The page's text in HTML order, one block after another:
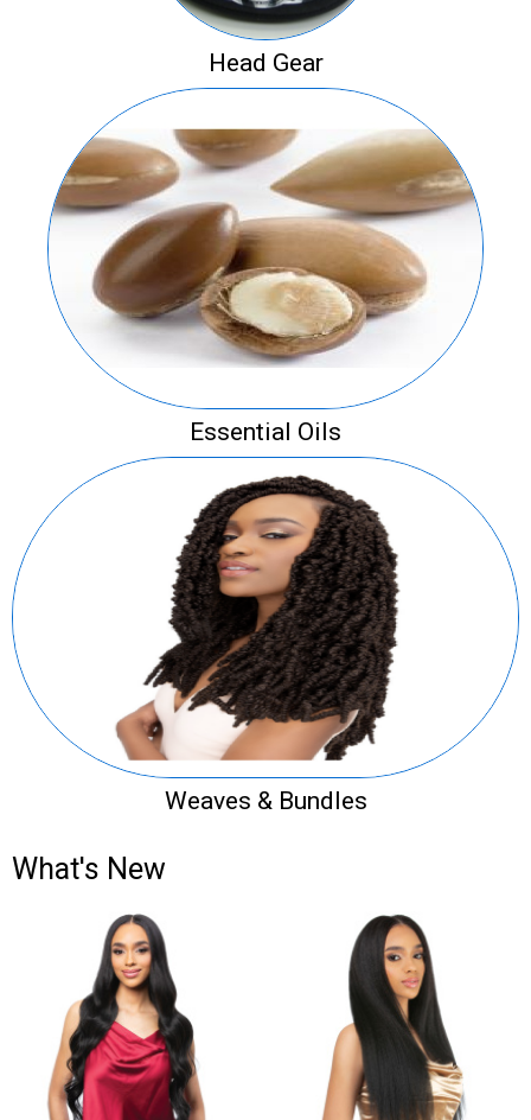
Head Gear
Essential Oils
Weaves & Bundles
What's New